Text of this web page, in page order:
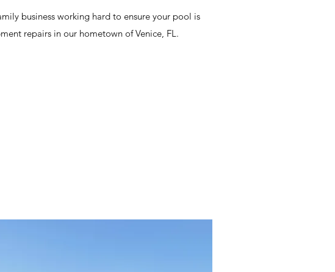
business working hard to ensure your pool is
repairs in our hometown of Venice, FL.